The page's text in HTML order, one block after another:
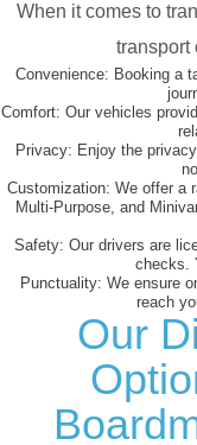
When it comes to
transport
Convenience: Booking a
Comfort: Our vehicles
Privacy: Enjoy the
Customization: We offer a
Multi-Purpose, and
Safety: Our drivers are
checks.
Punctuality: We ensure
reach
Our